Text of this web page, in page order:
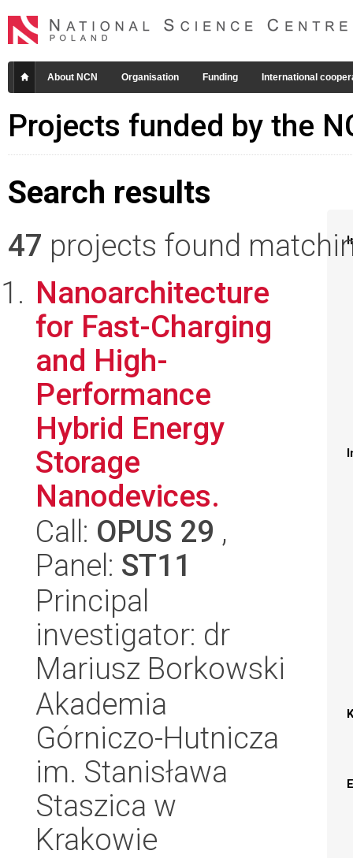
About NCN Organisation Funding International
Projects funded by the
Search results
47 projects found
Nanoarchitecture
for Fast-Charging
and High-
Performance
Hybrid Energy
Storage
Nanodevices.
Call: OPUS 29 ,
Panel: ST11
Principal
investigator: dr
Mariusz Borkowski
Akademia
Górniczo-Hutnicza
im. Stanisława
Staszica w
Krakowie